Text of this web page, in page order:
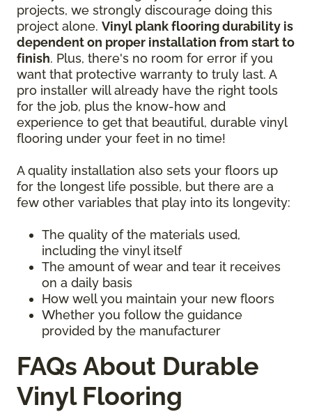
projects, we strongly discourage doing this
project alone. Vinyl plank flooring durability is
dependent on proper installation from start to
finish. Plus, there's no room for error if you
want that protective warranty to truly last. A
pro installer will already have the right tools
for the job, plus the know-how and
experience to get that beautiful, durable vinyl
flooring under your feet in no time!
A quality installation also sets your floors up
for the longest life possible, but there are a
few other variables that play into its longevity:
The quality of the materials used,
including the vinyl itself
The amount of wear and tear it receives
on a daily basis
How well you maintain your new floors
Whether you follow the guidance
provided by the manufacturer
FAQs About Durable
Vinyl Flooring